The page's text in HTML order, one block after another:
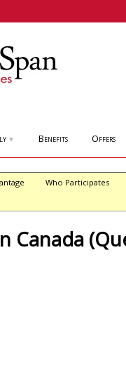
▼ Benefits Offers
Who Participates
Canada